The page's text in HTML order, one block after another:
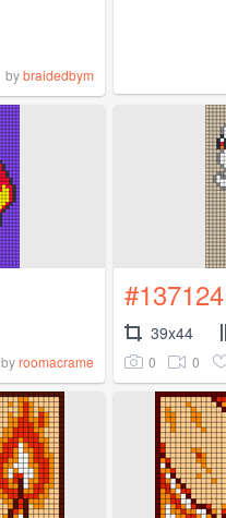
bybraidedbym
byroomacrame
#137124
39x44
0 0